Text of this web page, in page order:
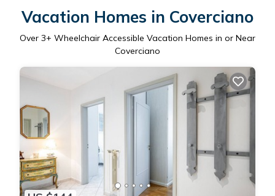
Vacation Homes in Coverciano
Over 3+ Wheelchair Accessible Vacation Homes in or Near
Coverciano